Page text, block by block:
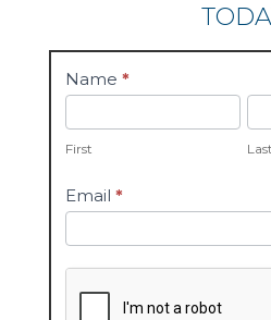
whitepaper
Name*
First Last
Email*